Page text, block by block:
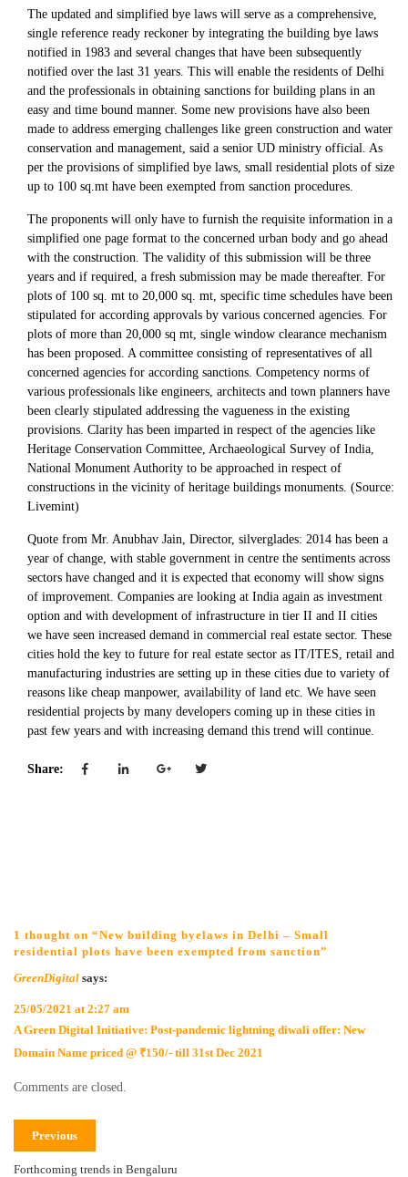
The updated and simplified bye laws will serve as a comprehensive,
single reference ready reckoner by integrating the building bye laws
notified in 1983 and several changes that have been subsequently
notified over the last 31 years. This will enable the residents of Delhi
and the professionals in obtaining sanctions for building plans in an
easy and time bound manner. Some new provisions have also been
made to address emerging challenges like green construction and water
conservation and management, said a senior UD ministry official. As
per the provisions of simplified bye laws, small residential plots of size
up to 100 sq.mt have been exempted from sanction procedures.
The proponents will only have to furnish the requisite information in a
simplified one page format to the concerned urban body and go ahead
with the construction. The validity of this submission will be three
years and if required, a fresh submission may be made thereafter. For
plots of 100 sq. mt to 20,000 sq. mt, specific time schedules have been
stipulated for according approvals by various concerned agencies. For
plots of more than 20,000 sq mt, single window clearance mechanism
has been proposed. A committee consisting of representatives of all
concerned agencies for according sanctions. Competency norms of
various professionals like engineers, architects and town planners have
been clearly stipulated addressing the vagueness in the existing
provisions. Clarity has been imparted in respect of the agencies like
Heritage Conservation Committee, Archaeological Survey of India,
National Monument Authority to be approached in respect of
constructions in the vicinity of heritage buildings monuments. (Source:
Livemint)
Quote from Mr. Anubhav Jain, Director, silverglades: 2014 has been a
year of change, with stable government in centre the sentiments across
sectors have changed and it is expected that economy will show signs
of improvement. Companies are looking at India again as investment
option and with development of infrastructure in tier II and II cities
we have seen increased demand in commercial real estate sector. These
cities hold the key to future for real estate sector as IT/ITES, retail and
manufacturing industries are setting up in these cities due to variety of
reasons like cheap manpower, availability of land etc. We have seen
residential projects by many developers coming up in these cities in
past few years and with increasing demand this trend will continue.
Share:
1 thought on “New building byelaws in Delhi – Small
residential plots have been exempted from sanction”
GreenDigital says:
25/05/2021 at 2:27 am
A Green Digital Initiative: Post-pandemic lightning diwali offer: New
Domain Name priced @ ₹150/- till 31st Dec 2021
Comments are closed.
Previous
Forthcoming trends in Bengaluru